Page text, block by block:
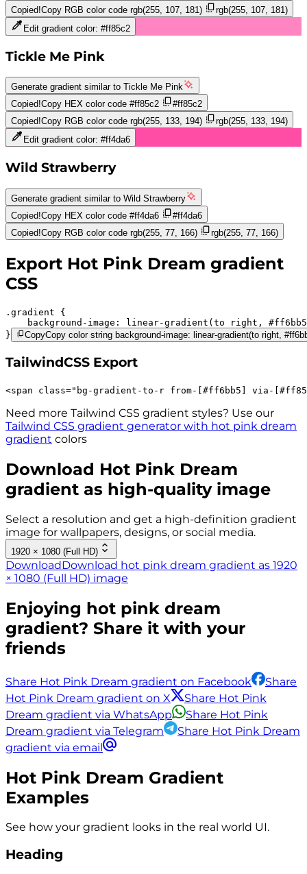
Copied!Copy RGB color code rgb(255, 107, 181)
rgb(255, 107, 181)
Edit gradient color: #ff85c2
Tickle Me Pink
Generate gradient similar to Tickle Me Pink
Copied!Copy HEX color code #ff85c2
#ff85c2
Copied!Copy RGB color code rgb(255, 133, 194)
rgb(255, 133, 194)
Edit gradient color: #ff4da6
Wild Strawberry
Generate gradient similar to Wild Strawberry
Copied!Copy HEX color code #ff4da6
#ff4da6
Copied!Copy RGB color code rgb(255, 77, 166) rgb(255, 77, 166)
Export Hot Pink Dream gradient
CSS
.gradient
background-image:
linear-gradient(to right,
#ff6bb5
}
CopyCopy color string background-image: linear-gradient(to right,
TailwindCSS Export
<span class=" bg-gradient-to-r from-[#ff6bb5] via-
Need more Tailwind CSS gradient styles? Use our
Tailwind CSS gradient generator with hot pink dream
gradient colors
Download Hot Pink Dream
gradient as high-quality image
Select a resolution and get a high-definition gradient
image for wallpapers, designs, or social media.
1920 × 1080 (Full HD)
DownloadDownload hot pink dream gradient as 1920
× 1080 (Full HD) image
Enjoying hot pink dream
gradient? Share it with your
friends
Share Hot Pink Dream gradient on Facebook
Share
Hot Pink Dream gradient on X
Share Hot Pink
Dream gradient via WhatsApp
Share Hot Pink
Dream gradient via Telegram
Share Hot Pink Dream
gradient via email
Hot Pink Dream Gradient
Examples
See how your gradient looks in the real world UI.
Heading